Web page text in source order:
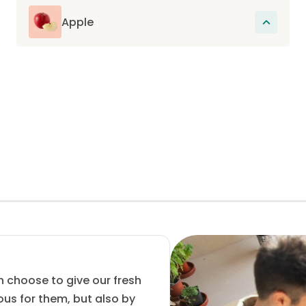
digestion. They also contain plant
substances such as phenols and flavonoids
Apple
choose to give our fresh
for them, but also by